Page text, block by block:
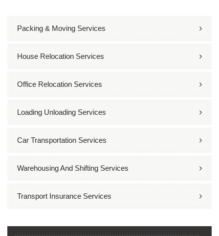
Packing & Moving Services
House Relocation Services
Office Relocation Services
Loading Unloading Services
Car Transportation Services
Warehousing And Shifting Services
Transport Insurance Services